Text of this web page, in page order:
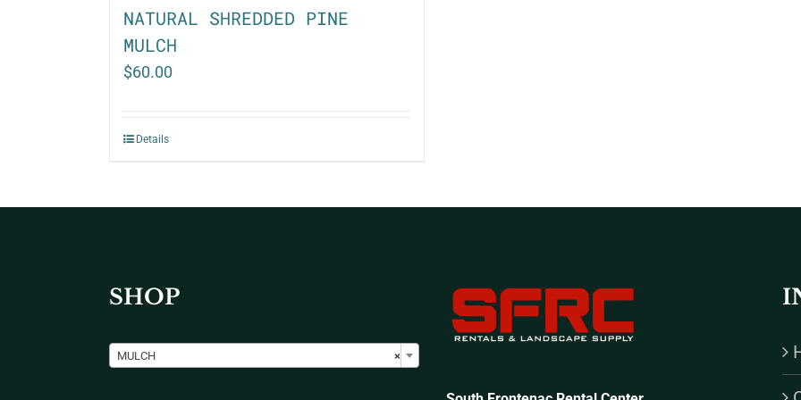
NATURAL SHREDDED PINE
MULCH
$60.00
Details
SHOP
×
MULCH